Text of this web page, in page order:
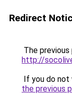
Redirect
The
http://
If you do not
the previous